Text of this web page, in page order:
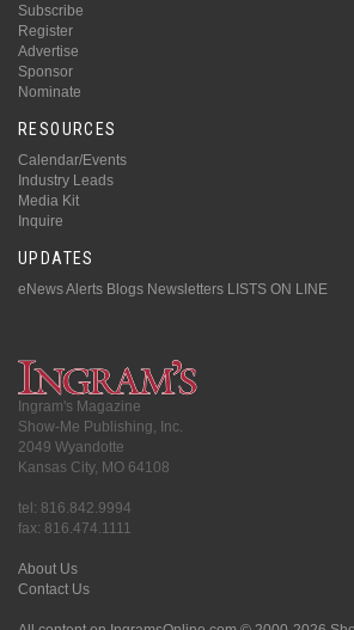
Subscribe
Register
Advertise
Sponsor
Nominate
RESOURCES
Calendar/Events
Industry Leads
Media Kit
Inquire
UPDATES
eNews Alerts Blogs Newsletters LISTS ON LINE
Ingram's Magazine
Show-Me Publishing, Inc.
2049 Wyandotte
Kansas City, MO 64108
tel: 816.842.9994
fax: 816.474.1111
About Us
Contact Us